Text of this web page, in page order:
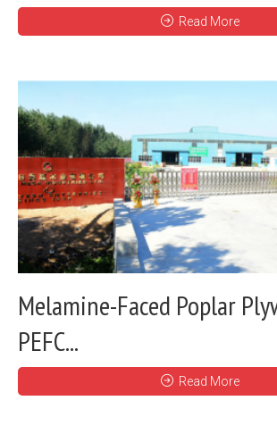
Read More
Melamine-Faced Poplar
PEFC...
Read More